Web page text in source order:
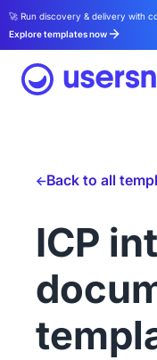
🚀 Run discovery & delivery with
Explore templates now
Back to all
ICP